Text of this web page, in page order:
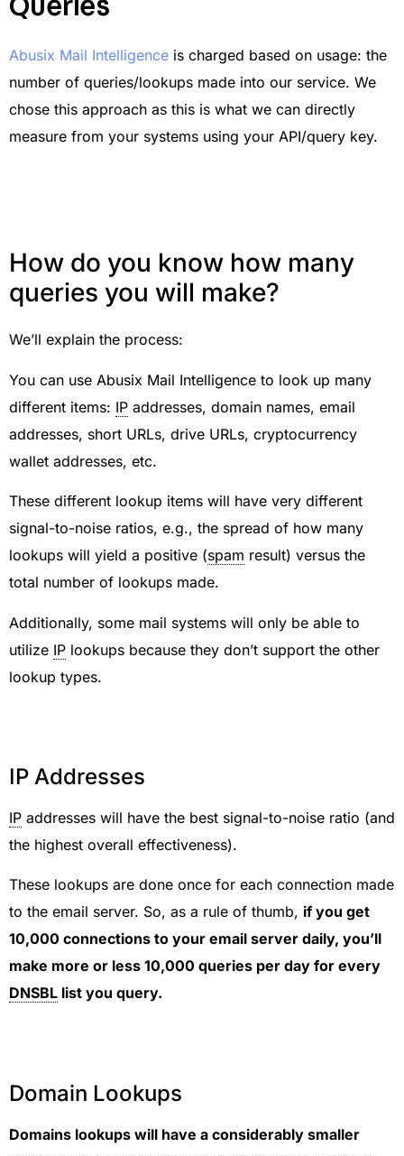
Queries
Abusix Mail Intelligence is charged based on usage: the
number of queries/lookups made into our service. We
chose this approach as this is what we can directly
measure from your systems using your API/query key.
How do you know how many
queries you will make?
We’ll explain the process:
You can use Abusix Mail Intelligence to look up many
different items: IP addresses, domain names, email
addresses, short URLs, drive URLs, cryptocurrency
wallet addresses, etc.
These different lookup items will have very different
signal-to-noise ratios, e.g., the spread of how many
lookups will yield a positive (spam result) versus the
total number of lookups made.
Additionally, some mail systems will only be able to
utilize IP lookups because they don’t support the other
lookup types.
IP Addresses
IP addresses will have the best signal-to-noise ratio (and
the highest overall effectiveness).
These lookups are done once for each connection made
to the email server. So, as a rule of thumb, if you get
10,000 connections to your email server daily, you’ll
make more or less 10,000 queries per day for every
DNSBL list you query.
Domain Lookups
Domains lookups will have a considerably smaller